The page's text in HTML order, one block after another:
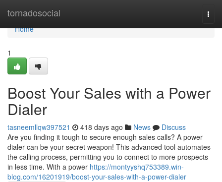
tornadosocial
Home
Home
1
Boost Your Sales with a Power
Dialer
tasneemllqw397521 418 days ago News
Discuss
Are you finding it tough to secure enough sales calls? A power
dialer can be your secret weapon! This advanced tool automates
the calling process, permitting you to connect to more prospects
in less time. With a power https://montyyshq753389.win-
blog.com/16201919/boost-your-sales-with-a-power-dialer